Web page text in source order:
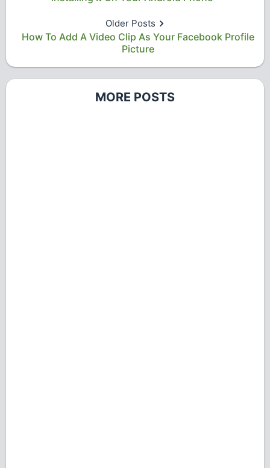
Older Posts
How To Add A Video Clip As Your Facebook Profile
Picture
MORE POSTS